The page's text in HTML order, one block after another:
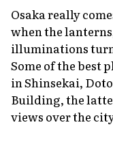
Osaka really
when the
illuminations
Some of the best
in Shinsekai,
Building, the
views over the